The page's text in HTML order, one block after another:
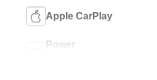
Apple CarPlay
Power